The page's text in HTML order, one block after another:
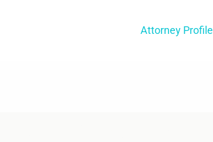
Attorney Profile